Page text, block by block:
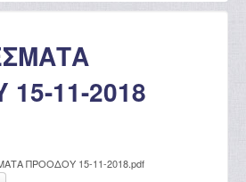
11-2018
ΠΡΟΟΔΟΥ 15-11-2018.pdf